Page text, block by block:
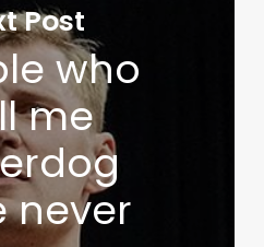
Post
who
me
never